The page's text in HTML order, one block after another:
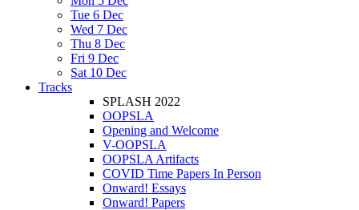
Tue 6 Dec
Wed 7 Dec
Thu 8 Dec
Fri 9 Dec
Sat 10 Dec
Tracks
SPLASH 2022
OOPSLA
Opening and Welcome
V-OOPSLA
OOPSLA Artifacts
COVID Time Papers In Person
Onward! Essays
Onward! Papers